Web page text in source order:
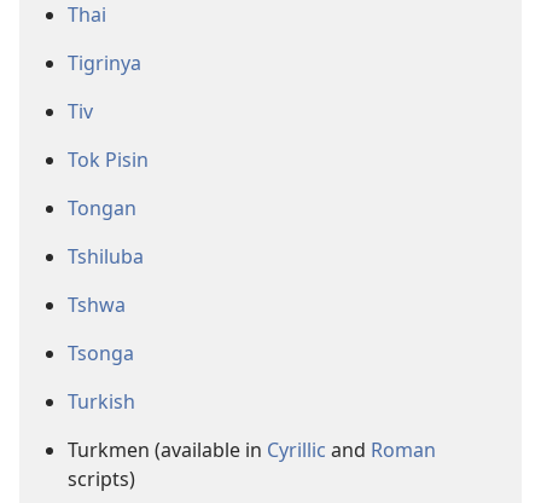
Thai
Tigrinya
Tiv
Tok Pisin
Tongan
Tshiluba
Tshwa
Tsonga
Turkish
Turkmen (available in Cyrillic and Roman
scripts)